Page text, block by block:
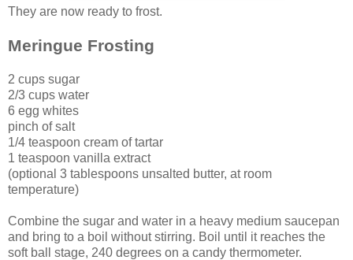
They are now ready to frost.
Meringue Frosting
2 cups sugar
2/3 cups water
6 egg whites
pinch of salt
1/4 teaspoon cream of tartar
1 teaspoon vanilla extract
(optional 3 tablespoons unsalted butter, at room
temperature)
Combine the sugar and water in a heavy medium saucepan
and bring to a boil without stirring. Boil until it reaches the
soft ball stage, 240 degrees on a candy thermometer.